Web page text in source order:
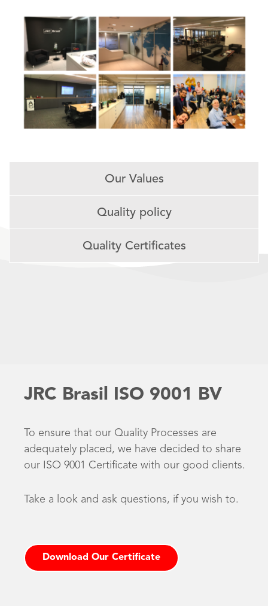
Our Values
Quality policy
Quality Certificates
JRC Brasil ISO 9001 BV
To ensure that our Quality Processes are
adequately placed, we have decided to share
our ISO 9001 Certificate with our good clients.
Take a look and ask questions, if you wish to.
Download Our Certificate